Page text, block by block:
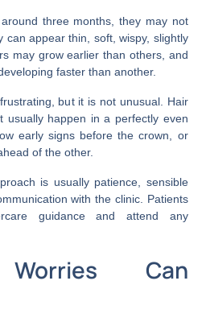
three months, they may not
can appear thin, soft, wispy, slightly
may grow earlier than others, and
faster than another.
but it is not unusual. Hair
usually happen in a perfectly even
early signs before the crown, or
of the other.
is usually patience, sensible
with the clinic. Patients
guidance and attend any
Can